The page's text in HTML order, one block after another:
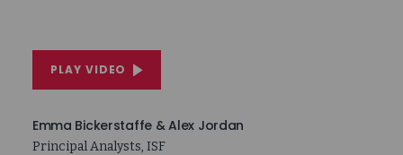
PLAY VIDEO
Emma Bickerstaffe & Alex Jordan
Principal Analysts, ISF